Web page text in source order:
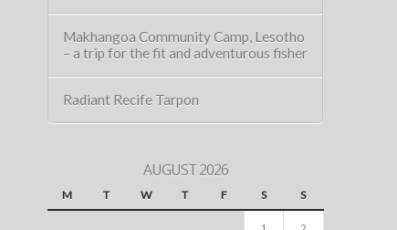
Makhangoa Community Camp, Lesotho
– a trip for the fit and adventurous fisher
Radiant Recife Tarpon
AUGUST 2026
M T W T F S S